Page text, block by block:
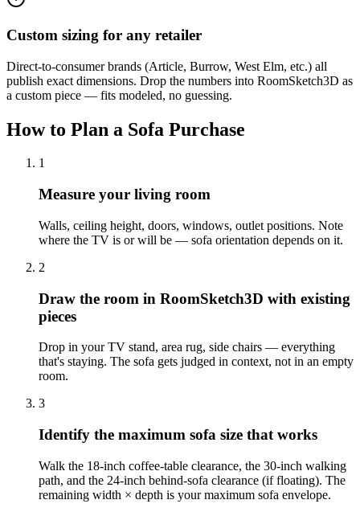
Custom sizing for any retailer
Direct-to-consumer brands (Article, Burrow, West Elm, etc.) all
publish exact dimensions. Drop the numbers into RoomSketch3D as
a custom piece — fits modeled, no guessing.
How to Plan a Sofa Purchase
1
Measure your living room
Walls, ceiling height, doors, windows, outlet positions. Note
where the TV is or will be — sofa orientation depends on it.
2
Draw the room in RoomSketch3D with existing
pieces
Drop in your TV stand, area rug, side chairs — everything
that's staying. The sofa gets judged in context, not in an empty
room.
3
Identify the maximum sofa size that works
Walk the 18-inch coffee-table clearance, the 30-inch walking
path, and the 24-inch behind-sofa clearance (if floating). The
remaining width × depth is your maximum sofa envelope.